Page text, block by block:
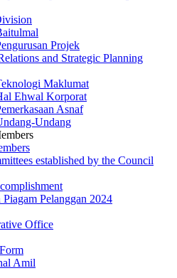
Projek
and Strategic Planning
Maklumat
Ehwal Korporat
Asnaf
Undang
established by the Council
Piagam Pelanggan 2024
Office
Amil